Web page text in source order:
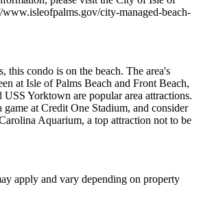
www.isleofpalms.gov/city-managed-beach-
this condo is on the beach. The area's
at Isle of Palms Beach and Front Beach,
Yorktown are popular area attractions.
game at Credit One Stadium, and consider
Aquarium, a top attraction not to be
apply and vary depending on property